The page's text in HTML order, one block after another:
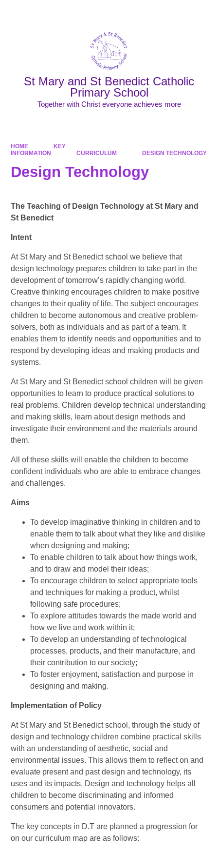
St Mary and St Benedict Catholic
Primary School
Together with Christ everyone achieves more
HOME
KEY
INFORMATION
CURRICULUM DESIGN TECHNOLOGY
Design Technology
The Teaching of Design Technology at St Mary and
St Benedict
Intent
At St Mary and St Benedict school we believe that
design technology prepares children to take part in the
development of tomorrow’s rapidly changing world.
Creative thinking encourages children to make positive
changes to their quality of life. The subject encourages
children to become autonomous and creative problem-
solvers, both as individuals and as part of a team. It
enables them to identify needs and opportunities and to
respond by developing ideas and making products and
systems.
At St Mary and St Benedict school children will be given
opportunities to learn to produce practical solutions to
real problems. Children develop technical understanding
and making skills, learn about design methods and
investigate their environment and the materials around
them.
All of these skills will enable the children to become
confident individuals who are able to embrace changes
and challenges.
Aims
To develop imaginative thinking in children and to
enable them to talk about what they like and dislike
when designing and making;
To enable children to talk about how things work,
and to draw and model their ideas;
To encourage children to select appropriate tools
and techniques for making a product, whilst
following safe procedures;
To explore attitudes towards the made world and
how we live and work within it;
To develop an understanding of technological
processes, products, and their manufacture, and
their contribution to our society;
To foster enjoyment, satisfaction and purpose in
designing and making.
Implementation of Policy
At St Mary and St Benedict school, through the study of
design and technology children combine practical skills
with an understanding of aesthetic, social and
environmental issues. This allows them to reflect on and
evaluate present and past design and technology, its
uses and its impacts. Design and technology helps all
children to become discriminating and informed
consumers and potential innovators.
The key concepts in D.T are planned a progression for
on our curriculum map are as follows: